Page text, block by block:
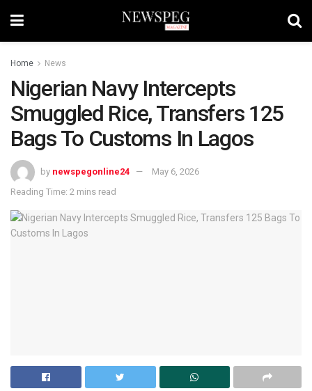
Home News
Nigerian Navy Intercepts
Smuggled Rice, Transfers 125
Bags To Customs In Lagos
by newspegonline24
May 6, 2026
Reading Time: 2 mins read